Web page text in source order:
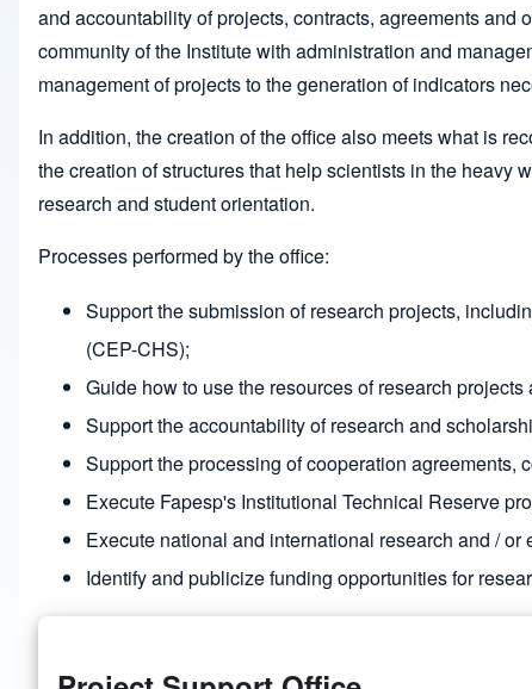
and accountability of projects, contracts, agreements
community of the Institute with administration and
management of projects to the generation of indicators
In addition, the creation of the office also meets what is
the creation of structures that help scientists in the heavy
research and student orientation.
Processes performed by the office:
Support the submission of research projects,
(CEP-CHS);
Guide how to use the resources of research
Support the accountability of research and
Support the processing of cooperation agreements,
Execute Fapesp's Institutional Technical Reserve
Execute national and international research and / or
Identify and publicize funding opportunities for